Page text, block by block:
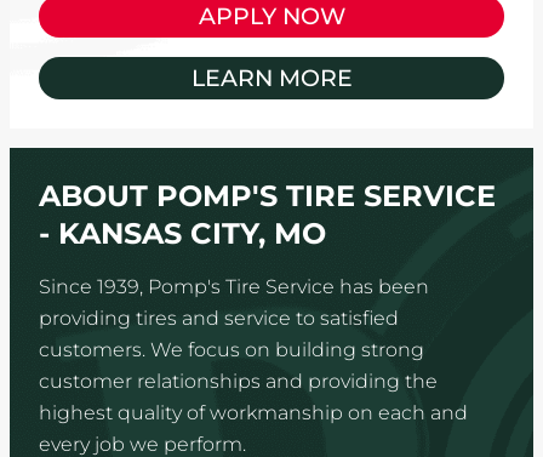
APPLY NOW
LEARN MORE
ABOUT POMP'S TIRE SERVICE
- KANSAS CITY, MO
Since 1939, Pomp's Tire Service has been
providing tires and service to satisfied
customers. We focus on building strong
customer relationships and providing the
highest quality of workmanship on each and
every job we perform.